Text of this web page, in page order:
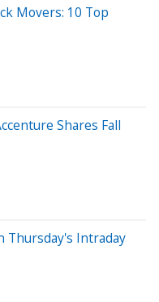
Movers: 10 Top
Shares Fall
Thursday's Intraday